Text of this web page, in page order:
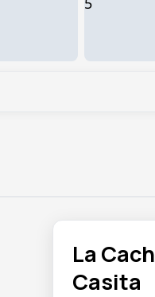
La
Casita